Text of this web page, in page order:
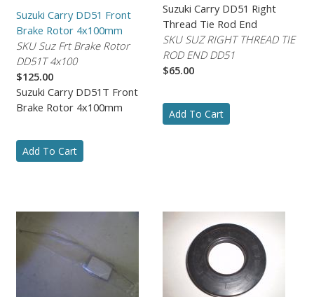
Suzuki Carry DD51 Front
Brake Rotor 4x100mm
SKU Suz Frt Brake Rotor
DD51T 4x100
$125.00
Suzuki Carry DD51T Front
Brake Rotor 4x100mm
Add To Cart
Suzuki Carry DD51 Right
Thread Tie Rod End
SKU SUZ RIGHT THREAD TIE
ROD END DD51
$65.00
Add To Cart